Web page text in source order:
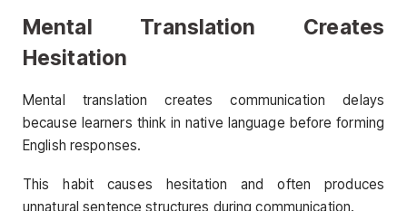
Mental Translation Creates
Hesitation
Mental translation creates communication delays
because learners think in native language before forming
English responses.
This habit causes hesitation and often produces
unnatural sentence structures during communication.